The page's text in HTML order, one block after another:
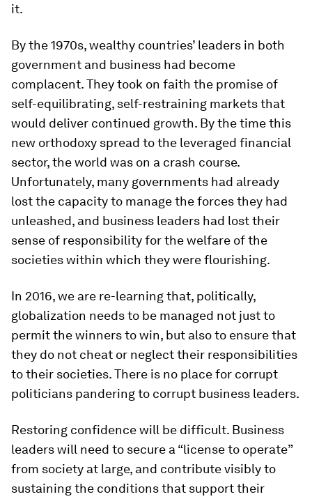
it.
By the 1970s, wealthy countries’ leaders in both
government and business had become
complacent. They took on faith the promise of
self-equilibrating, self-restraining markets that
would deliver continued growth. By the time this
new orthodoxy spread to the leveraged financial
sector, the world was on a crash course.
Unfortunately, many governments had already
lost the capacity to manage the forces they had
unleashed, and business leaders had lost their
sense of responsibility for the welfare of the
societies within which they were flourishing.
In 2016, we are re-learning that, politically,
globalization needs to be managed not just to
permit the winners to win, but also to ensure that
they do not cheat or neglect their responsibilities
to their societies. There is no place for corrupt
politicians pandering to corrupt business leaders.
Restoring confidence will be difficult. Business
leaders will need to secure a “license to operate”
from society at large, and contribute visibly to
sustaining the conditions that support their